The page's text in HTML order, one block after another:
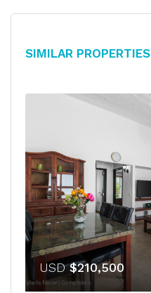
Similar Properties
USD$210,500